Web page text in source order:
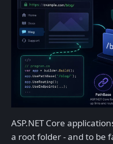
ASP.NET Core
a root folder - and to be